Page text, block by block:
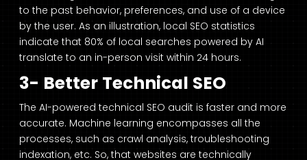
to the past behavior, preferences, and use of a device
by the user. As an illustration, local SEO statistics
indicate that 80% of local searches powered by AI
translate to an in-person visit within 24 hours.
3- Better Technical SEO
The AI-powered technical SEO audit is faster and more
accurate. Machine learning encompasses all the
processes, such as crawl analysis, troubleshooting
indexation, etc. So, that websites are technically